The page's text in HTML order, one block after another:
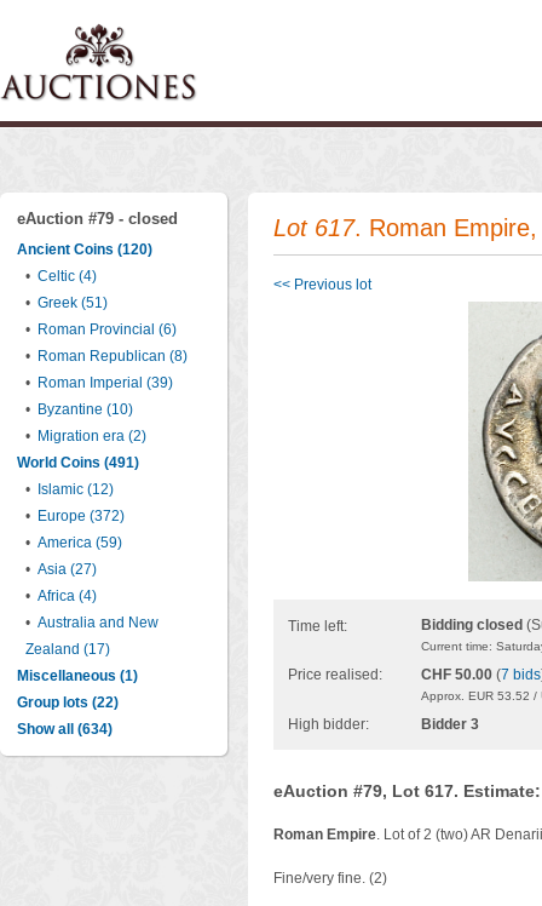
eAuction #79 - closed
Ancient Coins (120)
• Celtic (4)
• Greek (51)
• Roman Provincial (6)
• Roman Republican (8)
• Roman Imperial (39)
• Byzantine (10)
• Migration era (2)
World Coins (491)
•
Islamic (12)
• Europe (372)
• America (59)
• Asia (27)
• Africa (4)
• Australia and New
Zealand (17)
Miscellaneous (1)
Group lots (22)
Show all (634)
Lot 617. Roman
<< Previous lot
Time left: Bidding closed
Current time:
Price realised: CHF 50.00 (7 bids
Approx. EUR 53.52
High bidder: Bidder 3
eAuction #79, Lot 617. Estimate:
Roman Empire. Lot of 2 (two) AR
Fine/very fine. (2)